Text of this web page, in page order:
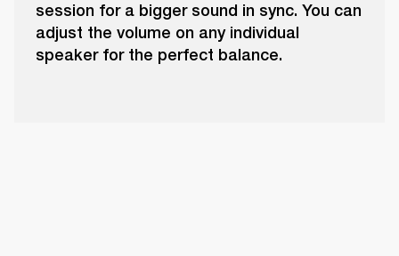
session for a bigger sound in sync. You can
adjust the volume on any individual
speaker for the perfect balance.